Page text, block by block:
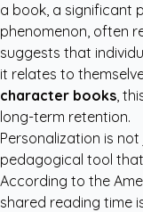
a book, a significant
phenomenon, often
suggests that
it relates to
character books,
long-term retention.
Personalization is
pedagogical tool
According to the
shared reading time